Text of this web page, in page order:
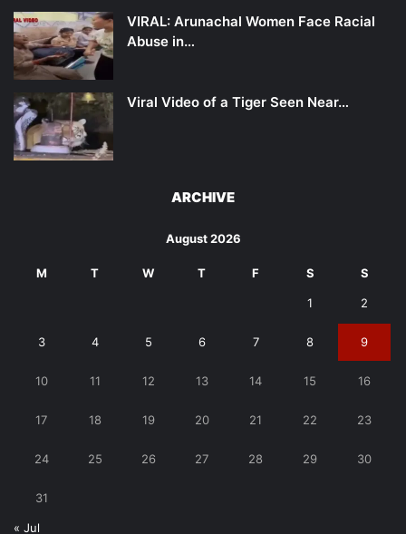
VIRAL: Arunachal Women Face Racial
Abuse in…
Viral Video of a Tiger Seen Near…
ARCHIVE
August 2026
M T W T F S S
1 2
3 4 5 6 7 8 9
10 11 12 13 14 15 16
17 18 19 20 21 22 23
24 25 26 27 28 29 30
31
« Jul